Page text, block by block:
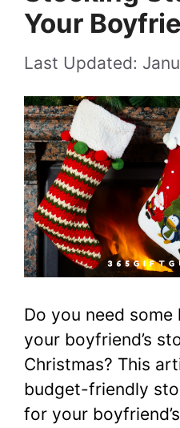
Your
Do you need
your boyfriend’s
Christmas? This
budget-friendly
for your